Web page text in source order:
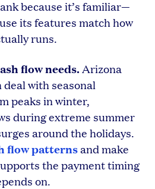
because it’s familiar—
its features match how
runs.
flow needs. Arizona
with seasonal
peaks in winter,
during extreme summer
around the holidays.
flow patternsand make
the payment timing
on.